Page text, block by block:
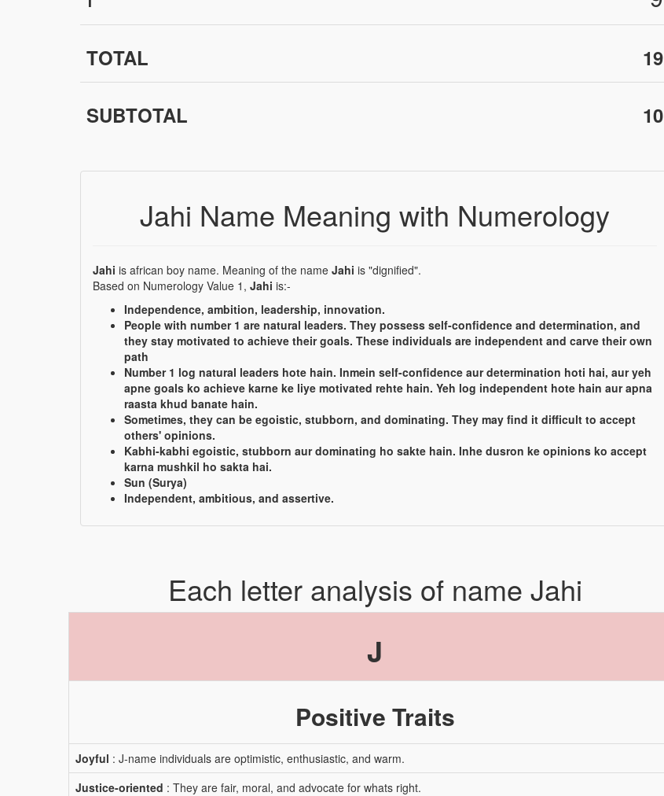
TOTAL 19
SUBTOTAL 10
Jahi Name Meaning with Numerology
Jahi is african boy name. Meaning of the name Jahi is "dignified".
Based on Numerology Value 1, Jahi is:-
Independence, ambition, leadership, innovation.
People with number 1 are natural leaders. They possess self-confidence and determination, and
they stay motivated to achieve their goals. These individuals are independent and carve their own
path
Number 1 log natural leaders hote hain. Inmein self-confidence aur determination hoti hai, aur yeh
apne goals ko achieve karne ke liye motivated rehte hain. Yeh log independent hote hain aur apna
raasta khud banate hain.
Sometimes, they can be egoistic, stubborn, and dominating. They may find it difficult to accept
others' opinions.
Kabhi-kabhi egoistic, stubborn aur dominating ho sakte hain. Inhe dusron ke opinions ko accept
karna mushkil ho sakta hai.
Sun (Surya)
Independent, ambitious, and assertive.
Each letter analysis of name Jahi
J
Positive Traits
Joyful : J-name individuals are optimistic, enthusiastic, and warm.
Justice-oriented : They are fair, moral, and advocate for whats right.